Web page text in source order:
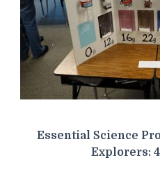
Essential Science
Explorers: